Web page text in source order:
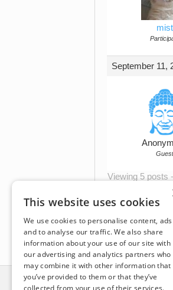
mist
September 11,
Guest
Viewing 5 posts
You must be
This website uses cookies
We use cookies to personalise content, ads
and to analyse our traffic. We also share
information about your use of our site with
our advertising and analytics partners who
may combine it with other information that
you’ve provided to them or that they’ve
collected from your use of their services.